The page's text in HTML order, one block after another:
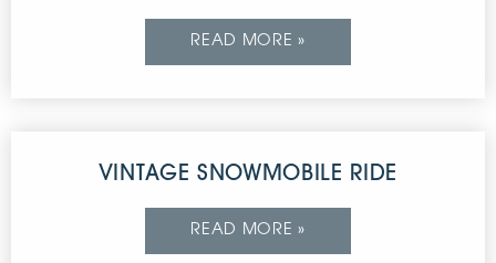
READ MORE »
VINTAGE SNOWMOBILE RIDE
READ MORE »